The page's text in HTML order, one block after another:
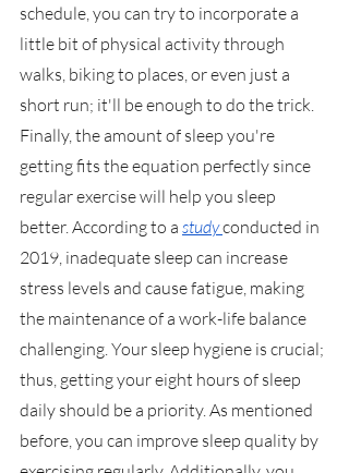
schedule, you can try to incorporate a
little bit of physical activity through
walks, biking to places, or even just a
short run; it'll be enough to do the trick.
Finally, the amount of sleep you're
getting fits the equation perfectly since
regular exercise will help you sleep
better. According to a study conducted in
2019, inadequate sleep can increase
stress levels and cause fatigue, making
the maintenance of a work-life balance
challenging. Your sleep hygiene is crucial;
thus, getting your eight hours of sleep
daily should be a priority. As mentioned
before, you can improve sleep quality by